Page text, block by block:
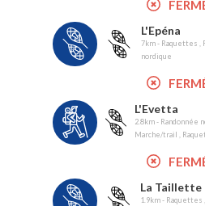
L'Epéna
7km - Raquettes ,
nordique
L'Evetta
2.8km - Randonnée
Marche/trail ,
La Taillette
1.9km - Raquettes